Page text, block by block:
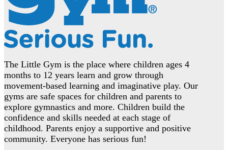
The Little Gym is the place where children ages 4
months to 12 years learn and grow through
movement-based learning and imaginative play. Our
gyms are safe spaces for children and parents to
explore gymnastics and more. Children build the
confidence and skills needed at each stage of
childhood. Parents enjoy a supportive and positive
community. Everyone has serious fun!